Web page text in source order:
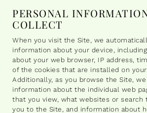
PERSONAL
COLLECT
When you visit the Site, we
information about your device,
about your web browser, IP address,
of the cookies that are installed on your
Additionally, as you browse the Site,
information about the individual web
that you view, what websites or search
you to the Site, and information about